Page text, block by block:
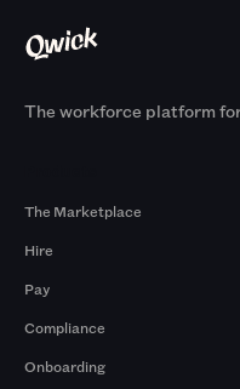
The workforce platform
The Marketplace
Hire
Pay
Compliance
Onboarding